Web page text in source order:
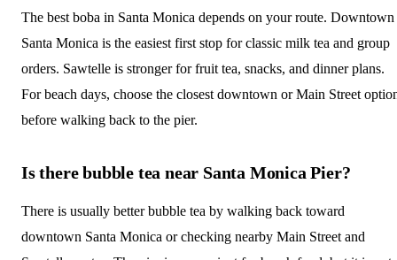
The best boba in Santa Monica depends on your route. Downtown
Santa Monica is the easiest first stop for classic milk tea and group
orders. Sawtelle is stronger for fruit tea, snacks, and dinner plans.
For beach days, choose the closest downtown or Main Street
before walking back to the pier.
Is there bubble tea near Santa Monica Pier?
There is usually better bubble tea by walking back toward
downtown Santa Monica or checking nearby Main Street and